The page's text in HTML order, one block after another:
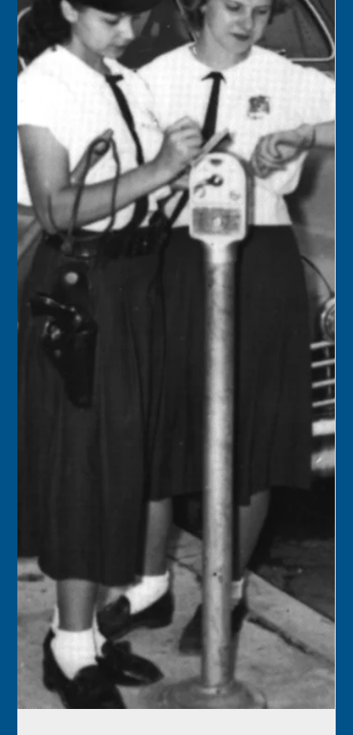
Keys History Center
Nov 21, 2024
1 min read
Today in Keys History – November
22
1901 – The population of Monroe County by the 1900
census was 18,066, with 17,114 in the city of Key West, and
the remainder of 364 in...